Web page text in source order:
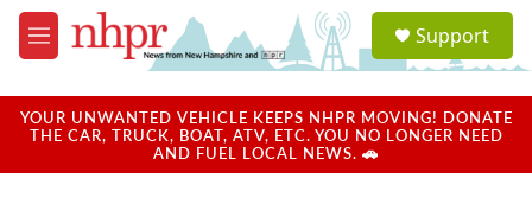
Skip to main content
M
e
u
a
u
Support
YOUR UNWANTED VEHICLE KEEPS NHPR MOVING! DONATE
THE CAR, TRUCK, BOAT, ATV, ETC. YOU NO LONGER NEED
AND FUEL LOCAL NEWS. 🚗